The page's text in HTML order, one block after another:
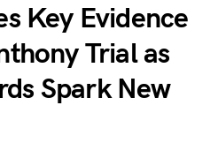
Key Evidence
Trial as
Spark New